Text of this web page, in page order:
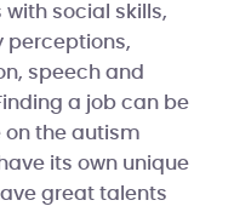
social skills,
perceptions,
speech and
a job can be
on the autism
its own unique
great talents